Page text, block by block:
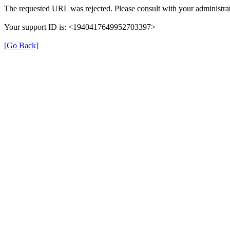
The requested URL was rejected. Please consult with your
Your support ID is: <1940417649952703397>
[Go Back]